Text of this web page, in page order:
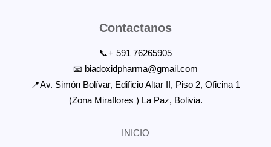
Contactanos
📞+ 591 76265905
📧 biadoxidpharma@gmail.com
📍Av. Simón Bolívar, Edificio Altar II, Piso 2, Oficina 1
(Zona Miraflores ) La Paz, Bolivia.
INICIO